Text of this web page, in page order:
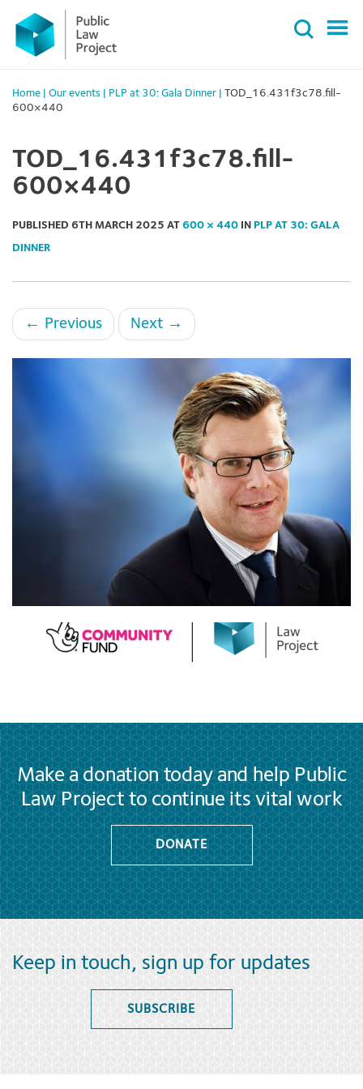
Primary
Menu
content
Home Our events PLP at 30: Gala Dinner
TOD_16.431f3c78.fill-
600×440
TOD_16.431f3c78.fill-
600×440
PUBLISHED 6TH MARCH 2025 AT 600 × 440 IN PLP AT 30: GALA
DINNER
← Previous Next →
Make a donation today and help Public
Law Project to continue its vital work
DONATE
Keep in touch, sign up for updates
SUBSCRIBE